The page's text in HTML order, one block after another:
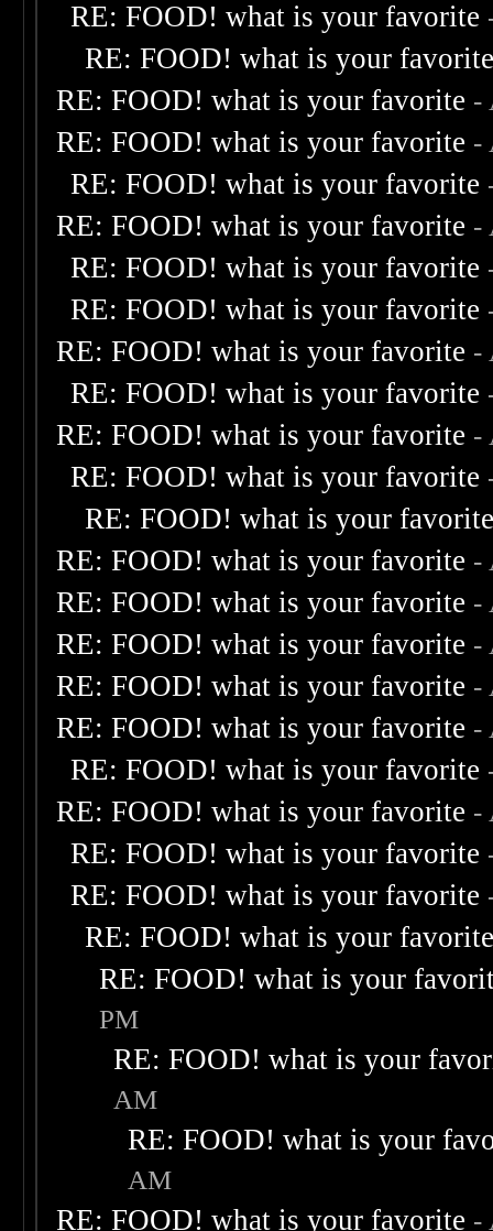
RE: FOOD! what is your favorite
RE: FOOD! what is your
RE: FOOD! what is your favorite -
RE: FOOD! what is your favorite -
RE: FOOD! what is your favorite
RE: FOOD! what is your favorite -
RE: FOOD! what is your favorite
RE: FOOD! what is your favorite
RE: FOOD! what is your favorite -
RE: FOOD! what is your favorite
RE: FOOD! what is your favorite -
RE: FOOD! what is your favorite
RE: FOOD! what is your
RE: FOOD! what is your favorite -
RE: FOOD! what is your favorite -
RE: FOOD! what is your favorite -
RE: FOOD! what is your favorite -
RE: FOOD! what is your favorite -
RE: FOOD! what is your favorite
RE: FOOD! what is your favorite -
RE: FOOD! what is your favorite
RE: FOOD! what is your favorite
RE: FOOD! what is your
RE: FOOD! what is your
PM
RE: FOOD! what is your
AM
RE: FOOD! what is your
AM
RE: FOOD! what is your favorite -